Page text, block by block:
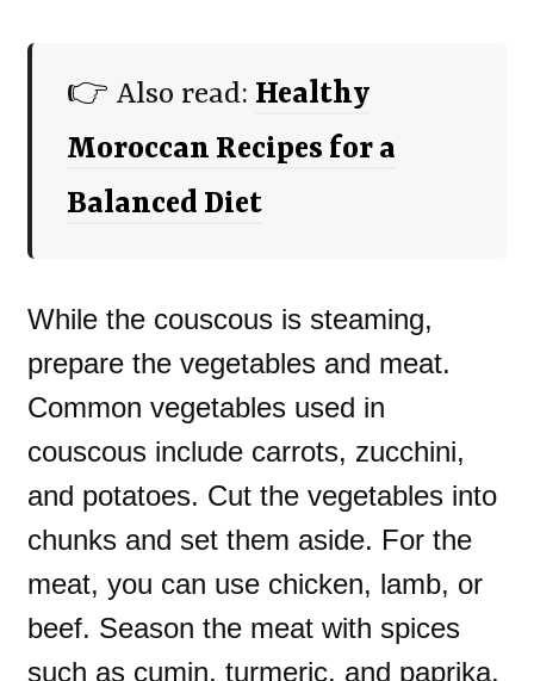
👉 Also read: Healthy
Moroccan Recipes for a
Balanced Diet
While the couscous is steaming,
prepare the vegetables and meat.
Common vegetables used in
couscous include carrots, zucchini,
and potatoes. Cut the vegetables into
chunks and set them aside. For the
meat, you can use chicken, lamb, or
beef. Season the meat with spices
such as cumin, turmeric, and paprika.